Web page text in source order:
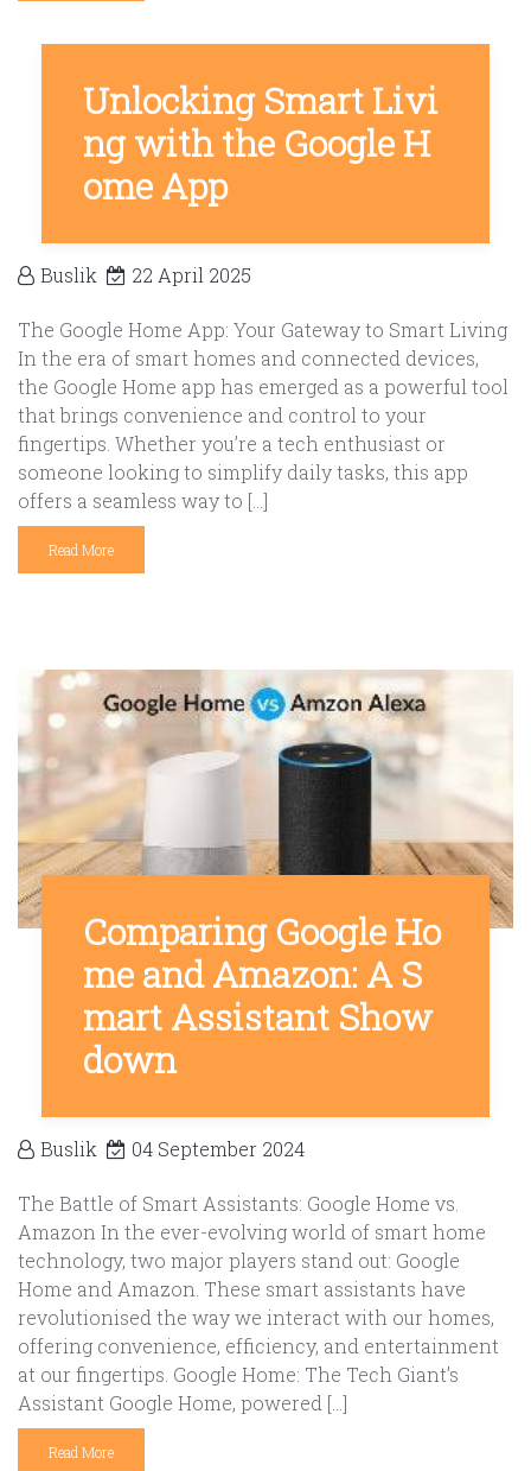
Unlocking Smart Livi
ng with the Google H
ome App
Buslik 22 April 2025
The Google Home App: Your Gateway to Smart Living
In the era of smart homes and connected devices,
the Google Home app has emerged as a powerful tool
that brings convenience and control to your
fingertips. Whether you’re a tech enthusiast or
someone looking to simplify daily tasks, this app
offers a seamless way to […]
Read More
Comparing Google Ho
me and Amazon: A S
mart Assistant Show
down
Buslik 04 September 2024
The Battle of Smart Assistants: Google Home vs.
Amazon In the ever-evolving world of smart home
technology, two major players stand out: Google
Home and Amazon. These smart assistants have
revolutionised the way we interact with our homes,
offering convenience, efficiency, and entertainment
at our fingertips. Google Home: The Tech Giant’s
Assistant Google Home, powered […]
Read More